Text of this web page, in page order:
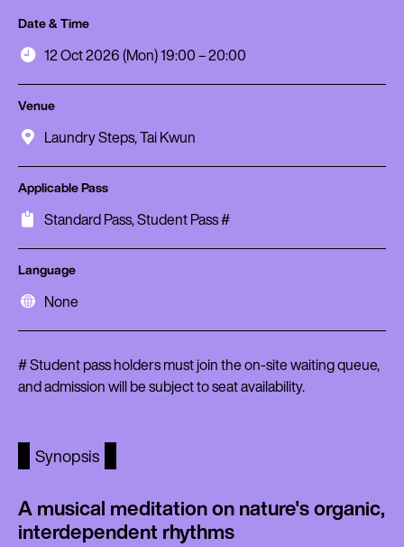
Date & Time
12 Oct 2026 (Mon) 19:00 – 20:00
Venue
Laundry Steps, Tai Kwun
Applicable Pass
Standard Pass, Student Pass #
Language
None
# Student pass holders must join the on-site waiting queue,
and admission will be subject to seat availability.
Synopsis
A musical meditation on nature's organic,
interdependent rhythms